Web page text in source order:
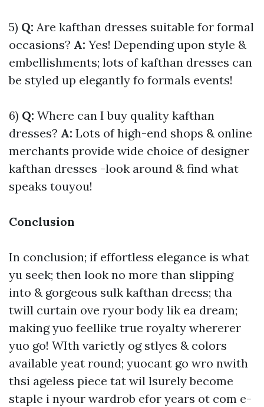
5) Q: Are kafthan dresses suitable for formal
occasions? A: Yes! Depending upon style &
embellishments; lots of kafthan dresses can
be styled up elegantly fo formals events!
6) Q: Where can I buy quality kafthan
dresses? A: Lots of high-end shops & online
merchants provide wide choice of designer
kafthan dresses -look around & find what
speaks touyou!
Conclusion
In conclusion; if effortless elegance is what
yu seek; then look no more than slipping
into & gorgeous sulk kafthan dreess; tha
twill curtain ove ryour body lik ea dream;
making yuo feellike true royalty whererer
yuo go! WIth varietly og stlyes & colors
available yeat round; yuocant go wro nwith
thsi ageless piece tat wil lsurely become
staple i nyour wardrob efor years ot com e-